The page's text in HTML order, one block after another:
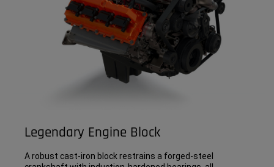
Legendary Engine Block
A robust cast-iron block restrains a forged-steel